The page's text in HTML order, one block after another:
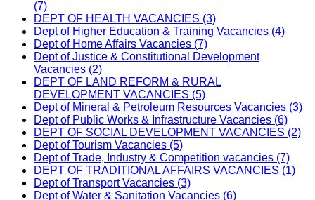
(7)
DEPT OF HEALTH VACANCIES (3)
Dept of Higher Education & Training Vacancies (4)
Dept of Home Affairs Vacancies (7)
Dept of Justice & Constitutional Development
Vacancies (2)
DEPT OF LAND REFORM & RURAL
DEVELOPMENT VACANCIES (5)
Dept of Mineral & Petroleum Resources Vacancies (3)
Dept of Public Works & Infrastructure Vacancies (6)
DEPT OF SOCIAL DEVELOPMENT VACANCIES (2)
Dept of Tourism Vacancies (5)
Dept of Trade, Industry & Competition vacancies (7)
DEPT OF TRADITIONAL AFFAIRS VACANCIES (1)
Dept of Transport Vacancies (3)
Dept of Water & Sanitation Vacancies (6)